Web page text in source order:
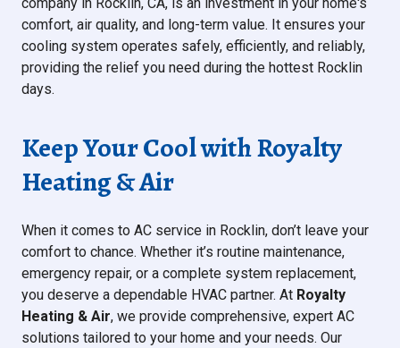
comfort, air quality, and long-term value. It ensures your
cooling system operates safely, efficiently, and reliably,
providing the relief you need during the hottest Rocklin
days.
Keep Your Cool with Royalty
Heating & Air
When it comes to AC service in Rocklin, don’t leave your
comfort to chance. Whether it’s routine maintenance,
emergency repair, or a complete system replacement,
you deserve a dependable HVAC partner. At Royalty
Heating & Air, we provide comprehensive, expert AC
solutions tailored to your home and your needs. Our